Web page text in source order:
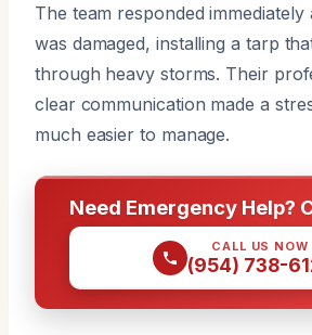
The team responded
was damaged, installing a tarp
through heavy storms. Their
clear communication made a
much easier to manage.
Need Emergency Help?
CALL US NOW
(954) 738-